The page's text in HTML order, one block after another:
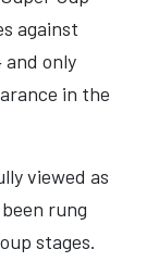
against
and only
in the
viewed as
rung
stages.